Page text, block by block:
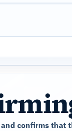
confirms that